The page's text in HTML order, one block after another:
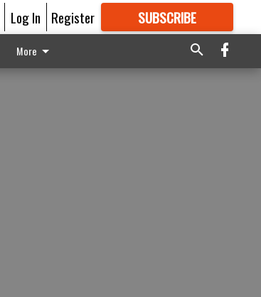
Log In Register SUBSCRIBE
GREAT CONTENT
More